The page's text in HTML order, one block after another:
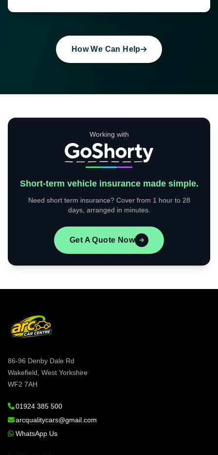
How We Can Help
Working with
Short-term vehicle insurance made simple.
Need short term insurance? Cover from 1 hour to 28
days, arranged in minutes.
Get A Quote Now
86-96 Denby Dale Rd
Wakefield, West Yorkshire
WF2 7AH
01924 385 500
arcqualitycars@gmail.com
WhatsApp Us